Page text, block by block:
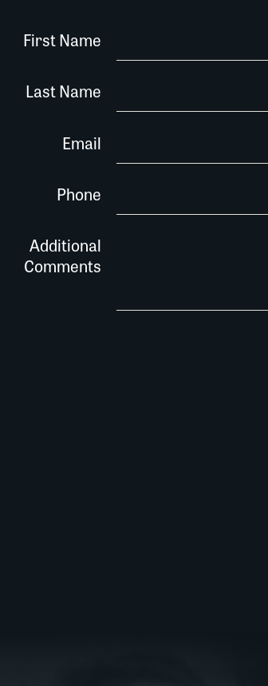
First Name
Last Name
Email
Phone
Additional
Comments